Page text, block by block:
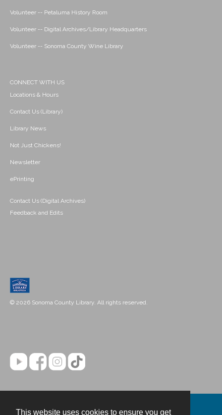
This website uses cookies to ensure you get
Volunteer -- Petaluma History Room
Volunteer -- Digital Archives/Library Headquarters
Volunteer -- Sonoma County Wine Library
CONNECT WITH US
Locations & Hours
Contact Us (Library)
Library News
Not Just Chickens!
Newsletter
ePrinting
Contact Us (Digital Archives)
Feedback and Edits
© 2026 Sonoma County Library. All rights reserved.